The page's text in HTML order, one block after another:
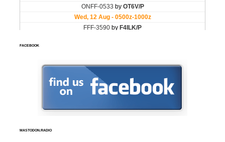
FACEBOOK
MASTODON.RADIO